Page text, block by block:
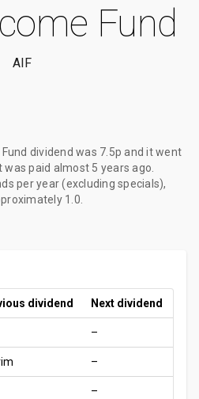
Fund
AIF
dividend was 7.5p and it went
was paid almost 5 years ago.
per year (excluding specials),
1.0.
dividend Next dividend
–
–
–